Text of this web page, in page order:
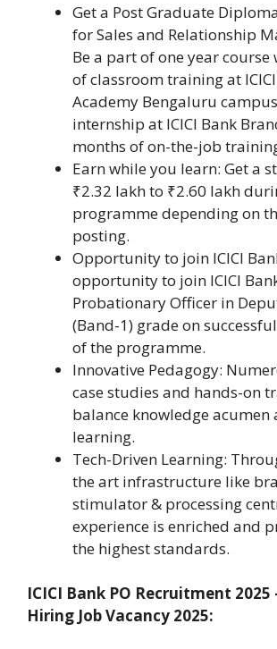
Get a Post Graduate
for Sales and Relationship
Be a part of one year
of classroom training at
Academy Bengaluru
internship at ICICI Bank
months of on-the-job
Earn while you learn: Get a
₹2.32 lakh to ₹2.60 lakh
programme depending on
posting.
Opportunity to join ICICI
opportunity to join ICICI
Probationary Officer in
(Band-1) grade on
of the programme.
Innovative Pedagogy:
case studies and hands-on
balance knowledge acumen
learning.
Tech-Driven Learning:
the art infrastructure like
stimulator & processing
experience is enriched and
the highest standards.
ICICI Bank PO Recruitment 2025
Hiring Job Vacancy 2025: